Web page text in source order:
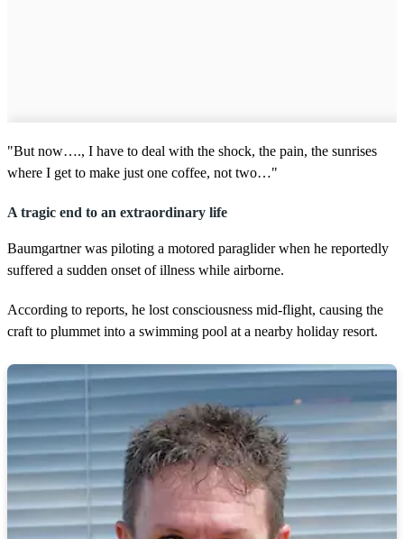
"But now…., I have to deal with the shock, the pain, the sunrises
where I get to make just one coffee, not two…"
A tragic end to an extraordinary life
Baumgartner was piloting a motored paraglider when he reportedly
suffered a sudden onset of illness while airborne.
According to reports, he lost consciousness mid-flight, causing the
craft to plummet into a swimming pool at a nearby holiday resort.